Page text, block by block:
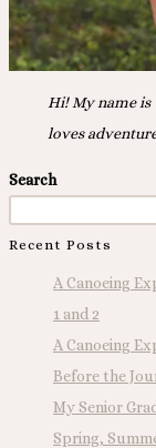
Hi! My name is
loves
Search
Recent Posts
A Canoeing
1 and 2
A Canoeing
Before the
My Senior
Spring,